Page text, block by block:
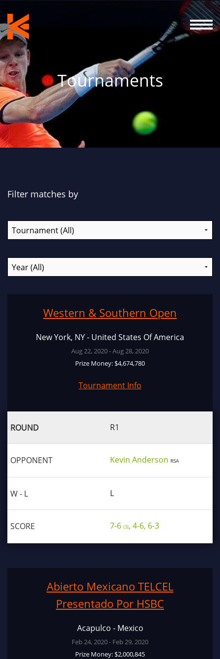
Tournaments
Filter matches by
Western & Southern Open
New York, NY - United States Of America
Aug 22, 2020 - Aug 28, 2020
Prize Money: $4,674,780
Tournament Info
R1
Kevin Anderson RSA
L
7-6 (3), 4-6, 6-3
Abierto Mexicano TELCEL
Presentado Por HSBC
Acapulco - Mexico
Feb 24, 2020 - Feb 29, 2020
Prize Money: $2,000,845